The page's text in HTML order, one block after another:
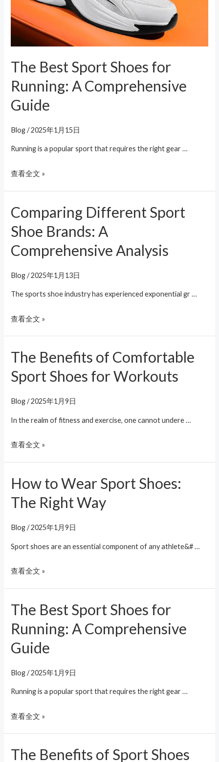
The Best Sport Shoes for
Running: A Comprehensive
Guide
Blog/2025年1月15日
Running is a popular sport that requires the right gear …
查看全文 »
Comparing Different Sport
Shoe Brands: A
Comprehensive Analysis
Blog/2025年1月13日
The sports shoe industry has experienced exponential gr …
Comparing
Sport
Shoe
A
Analysis
查看全文 »
The Benefits of Comfortable
Sport Shoes for Workouts
Blog/2025年1月9日
In the realm of fitness and exercise, one cannot undere …
The
of
Sport
Shoes
Workouts
查看全文 »
How to Wear Sport Shoes:
The Right Way
Blog/2025年1月9日
Sport shoes are an essential component of any athlete&# …
How
Shoes:
The
Way
查看全文 »
The Best Sport Shoes for
Running: A Comprehensive
Guide
Blog/2025年1月9日
Running is a popular sport that requires the right gear …
The
Sport
Shoes
Running:
Comprehensive
Guide
查看全文 »
The Benefits of Sport Shoes
The